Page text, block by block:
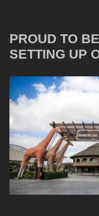
PROUD TO
SETTING UP